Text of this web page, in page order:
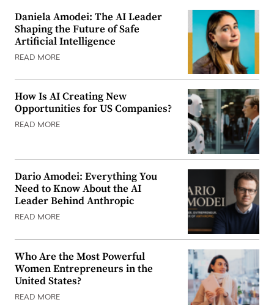
Daniela Amodei: The AI Leader
Shaping the Future of Safe
Artificial Intelligence
READ MORE
How Is AI Creating New
Opportunities for US Companies?
READ MORE
Dario Amodei: Everything You
Need to Know About the AI
Leader Behind Anthropic
READ MORE
Who Are the Most Powerful
Women Entrepreneurs in the
United States?
READ MORE